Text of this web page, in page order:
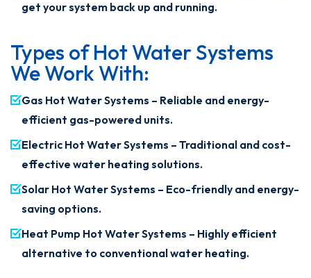
get your system back up and running.
Types of Hot Water Systems
We Work With:
Gas Hot Water Systems – Reliable and energy-
efficient gas-powered units.
Electric Hot Water Systems – Traditional and cost-
effective water heating solutions.
Solar Hot Water Systems – Eco-friendly and energy-
saving options.
Heat Pump Hot Water Systems – Highly efficient
alternative to conventional water heating.